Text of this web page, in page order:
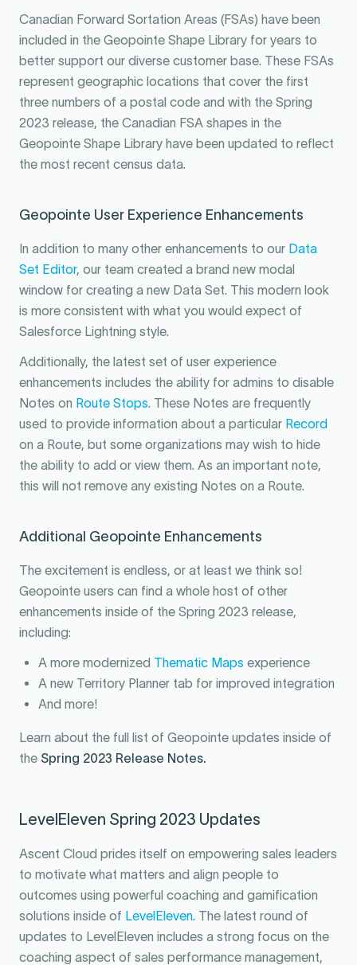
Canadian Forward Sortation Areas (FSAs) have been
included in the Geopointe Shape Library for years to
better support our diverse customer base. These FSAs
represent geographic locations that cover the first
three numbers of a postal code and with the Spring
2023 release, the Canadian FSA shapes in the
Geopointe Shape Library have been updated to reflect
the most recent census data.
Geopointe User Experience Enhancements
In addition to many other enhancements to our Data
Set Editor, our team created a brand new modal
window for creating a new Data Set. This modern look
is more consistent with what you would expect of
Salesforce Lightning style.
Additionally, the latest set of user experience
enhancements includes the ability for admins to disable
Notes on Route Stops . These Notes are frequently
used to provide information about a particular Record
on a Route, but some organizations may wish to hide
the ability to add or view them. As an important note,
this will not remove any existing Notes on a Route.
Additional Geopointe Enhancements
The excitement is endless, or at least we think so!
Geopointe users can find a whole host of other
enhancements inside of the Spring 2023 release,
including:
A more modernized Thematic Maps experience
A new Territory Planner tab for improved integration
And more!
Learn about the full list of Geopointe updates inside of
the Spring 2023 Release Notes
LevelEleven Spring 2023 Updates
Ascent Cloud prides itself on empowering sales leaders
to motivate what matters and align people to
outcomes using powerful coaching and gamification
solutions inside of LevelEleven . The latest round of
updates to LevelEleven includes a strong focus on the
coaching aspect of sales performance management,